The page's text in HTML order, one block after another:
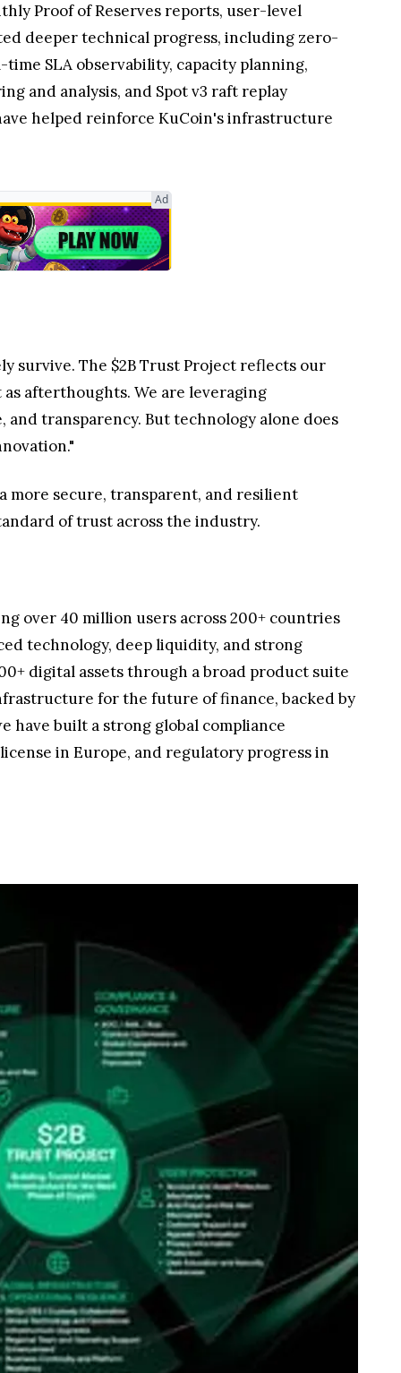
Proof of Reserves reports, user-level
deeper technical progress, including zero-
SLA observability, capacity planning,
and analysis, and Spot v3 raft replay
helped reinforce KuCoin's infrastructure
Ad
survive. The $2B Trust Project reflects our
afterthoughts. We are leveraging
transparency. But technology alone does
secure, transparent, and resilient
of trust across the industry.
over 40 million users across 200+ countries
technology, deep liquidity, and strong
digital assets through a broad product suite
for the future of finance, backed by
have built a strong global compliance
in Europe, and regulatory progress in